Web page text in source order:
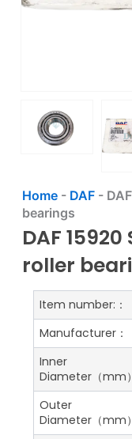
Home- DAF-
bearings
DAF
roller
Item number:：
Manufacturer：
Inner
Diameter（mm
Outer
Diameter（mm